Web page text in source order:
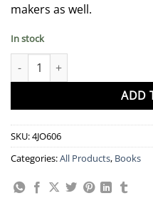
makers as well.
In stock
Book - "My Kingdom for a
ADD
SKU:4JO606
Categories:All Products, Books